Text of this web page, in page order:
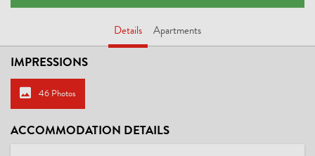
Details Apartments
IMPRESSIONS
46 Photos
ACCOMMODATION DETAILS